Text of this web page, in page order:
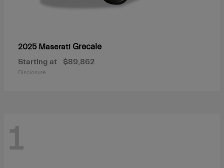
2025 Maserati Grecale
Starting at $89,862
Disclosure
1